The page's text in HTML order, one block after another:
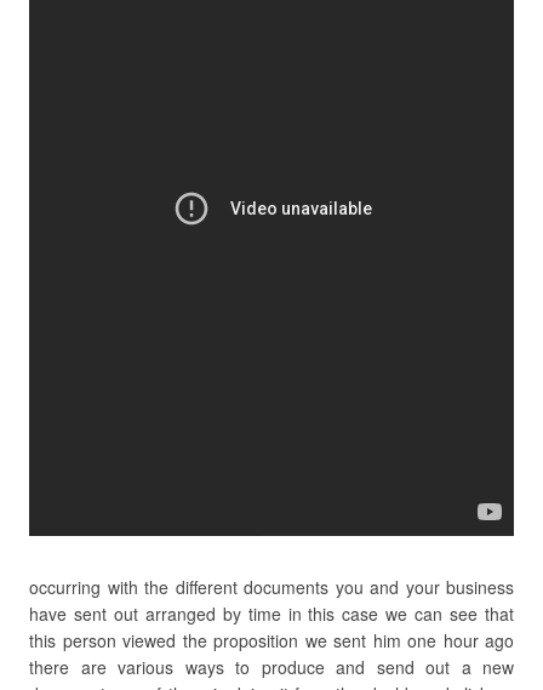
occurring with the different documents you and your business
have sent out arranged by time in this case we can see that
this person viewed the proposition we sent him one hour ago
there are various ways to produce and send out a new